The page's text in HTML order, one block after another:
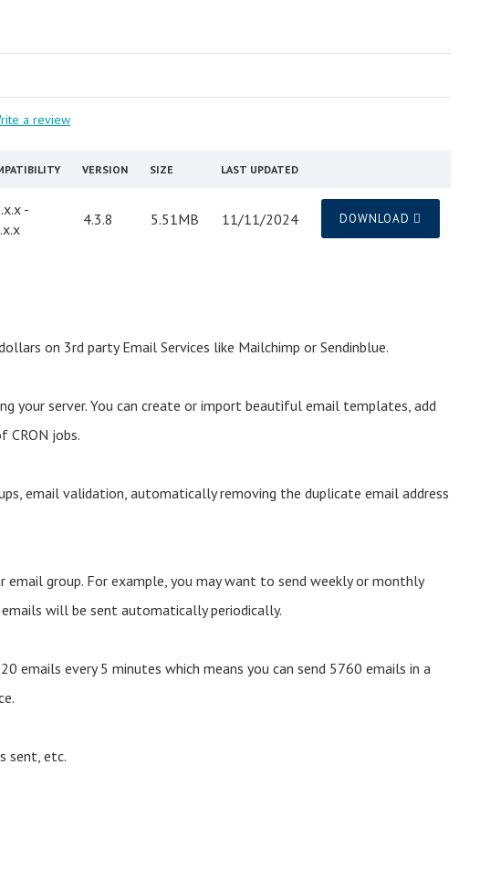
a review
VERSION SIZE LAST UPDATED
-
4.3.8 5.51MB 11/11/2024 DOWNLOAD
on 3rd party Email Services like Mailchimp or Sendinblue.
your server. You can create or import beautiful email templates, add
jobs.
email validation, automatically removing the duplicate email address
group. For example, you may want to send weekly or monthly
will be sent automatically periodically.
emails every 5 minutes which means you can send 5760 emails in a
sent, etc.